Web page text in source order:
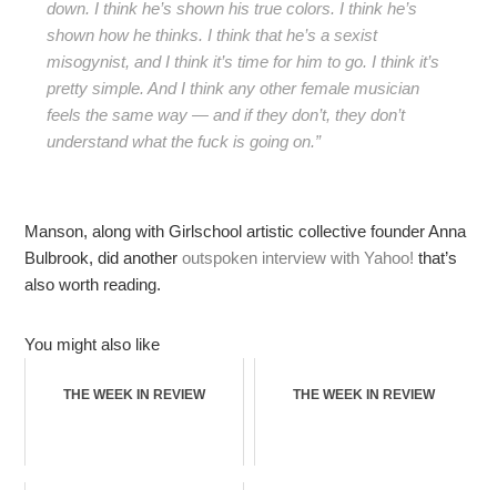
down. I think he’s shown his true colors. I think he’s
shown how he thinks. I think that he’s a sexist
misogynist, and I think it’s time for him to go. I think it’s
pretty simple. And I think any other female musician
feels the same way — and if they don’t, they don’t
understand what the fuck is going on.”
Manson, along with Girlschool artistic collective founder Anna
Bulbrook, did anotheroutspoken interview with Yahoo! that’s
also worth reading.
You might also like
THE WEEK IN REVIEW THE WEEK IN REVIEW